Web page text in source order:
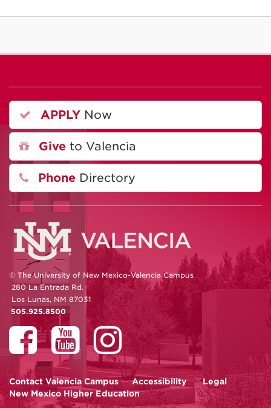
APPLY Now
Give to Valencia
Phone Directory
© The University of New Mexico-Valencia Campus
280 La Entrada Rd.
Los Lunas, NM 87031
505.925.8500
Contact Valencia Campus Accessibility
Legal
New Mexico Higher Education